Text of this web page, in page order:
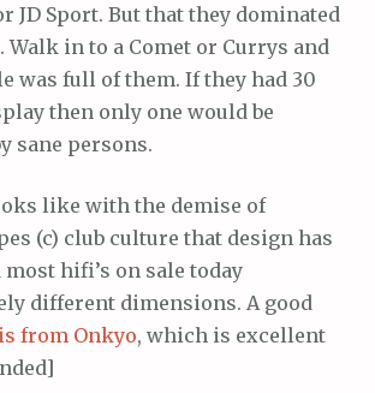
JD Sport. But that they dominated
Walk in to a Comet or Currys and
was full of them. If they had 30
then only one would be
sane persons.
like with the demise of
(c) club culture that design has
most hifi’s on sale today
different dimensions. A good
from Onkyo, which is excellent